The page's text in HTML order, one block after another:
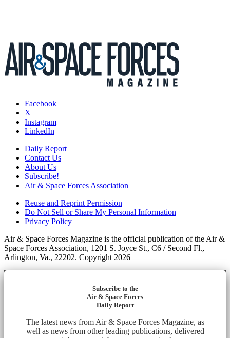
Facebook
X
Instagram
LinkedIn
Daily Report
Contact Us
About Us
Subscribe!
Air & Space Forces Association
Reuse and Reprint Permission
Do Not Sell or Share My Personal Information
Privacy Policy
Air & Space Forces Magazine is the official publication of the Air &
Space Forces Association, 1201 S. Joyce St., C6 / Second Fl.,
Arlington, Va., 22202. Copyright 2026
Subscribe to the
Air & Space Forces
Daily Report
The latest news from Air & Space Forces Magazine, as
well as news from other leading publications, delivered